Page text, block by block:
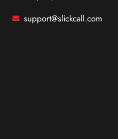
support@slickcall.com